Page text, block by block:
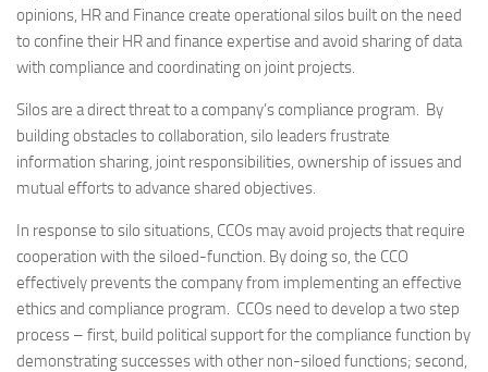
opinions, HR and Finance create operational silos built on the need
to confine their HR and finance expertise and avoid sharing of data
with compliance and coordinating on joint projects.
Silos are a direct threat to a company’s compliance program. By
building obstacles to collaboration, silo leaders frustrate
information sharing, joint responsibilities, ownership of issues and
mutual efforts to advance shared objectives.
In response to silo situations, CCOs may avoid projects that require
cooperation with the siloed-function. By doing so, the CCO
effectively prevents the company from implementing an effective
ethics and compliance program. CCOs need to develop a two step
process – first, build political support for the compliance function by
demonstrating successes with other non-siloed functions; second,